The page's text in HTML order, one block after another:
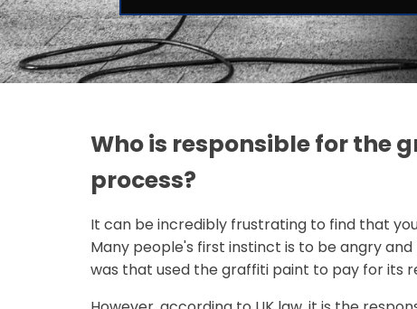
Who is responsible for the
process?
It can be incredibly frustrating to find that
Many people's first instinct is to be angry
was that used the graffiti paint to pay for its